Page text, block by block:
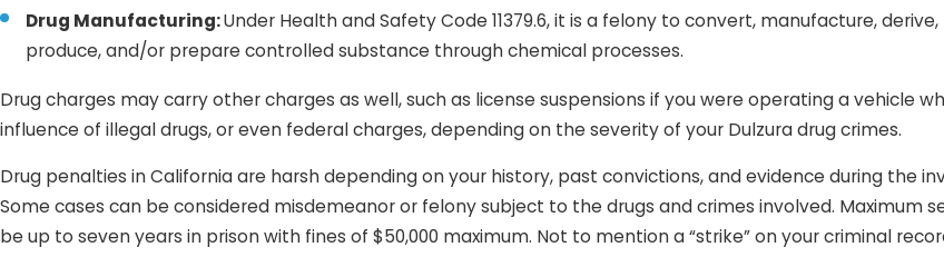
Drug Manufacturing:Under Health and Safety Code 11379.6, it is a felony to convert, manufacture, derive,
produce, and/or prepare controlled substance through chemical processes.
Drug charges may carry other charges as well, such as license suspensions if you were operating a vehicle
influence of illegal drugs, or even federal charges, depending on the severity of your Dulzura drug crimes.
Drug penalties in California are harsh depending on your history, past convictions, and evidence during the
Some cases can be considered misdemeanor or felony subject to the drugs and crimes involved. Maximum
be up to seven years in prison with fines of $50,000 maximum. Not to mention a “strike” on your criminal